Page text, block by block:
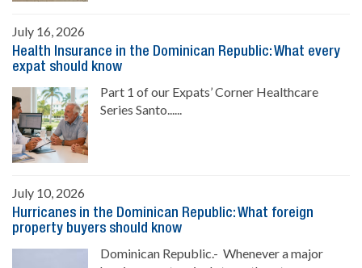
July 16, 2026
Health Insurance in the Dominican Republic: What every
expat should know
Part 1 of our Expats’ Corner Healthcare
Series Santo......
July 10, 2026
Hurricanes in the Dominican Republic: What foreign
property buyers should know
Dominican Republic.- Whenever a major